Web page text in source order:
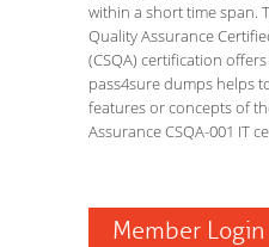
within a short time span.
Quality Assurance
(CSQA) certification
pass4sure dumps helps
features or concepts of
Assurance CSQA-001 IT
Member Login